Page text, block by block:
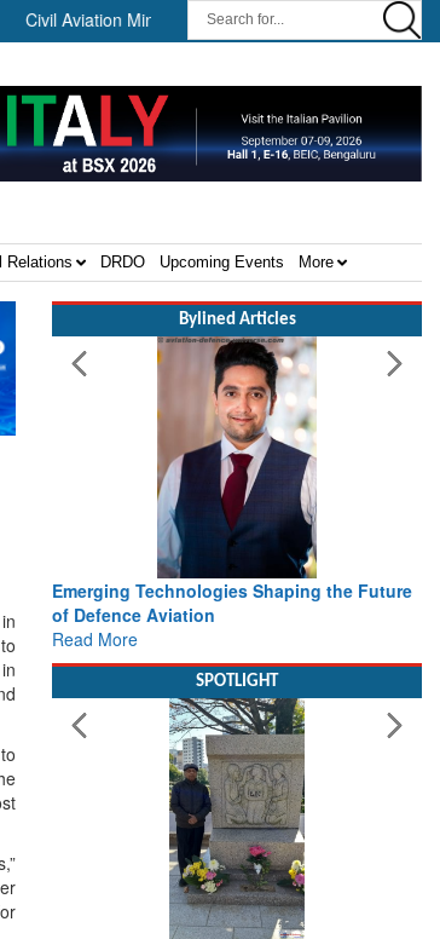
Minister Ram Mohan Naidu witnesses Pawan
Relations DRDO Upcoming Events More
Bylined Articles
Emerging Technologies Shaping the Future
of Defence Aviation
Read More
SPOTLIGHT